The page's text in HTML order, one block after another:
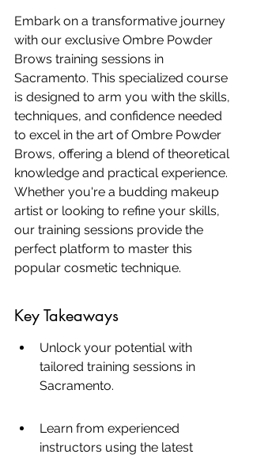
Embark on a transformative journey
with our exclusive Ombre Powder
Brows training sessions in
Sacramento. This specialized course
is designed to arm you with the skills,
techniques, and confidence needed
to excel in the art of Ombre Powder
Brows, offering a blend of theoretical
knowledge and practical experience.
Whether you're a budding makeup
artist or looking to refine your skills,
our training sessions provide the
perfect platform to master this
popular cosmetic technique.
Key Takeaways
Unlock your potential with
tailored training sessions in
Sacramento.
Learn from experienced
instructors using the latest